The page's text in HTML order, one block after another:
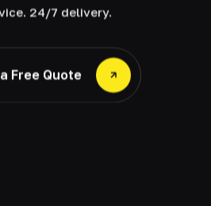
24/7 delivery.
Free Quote